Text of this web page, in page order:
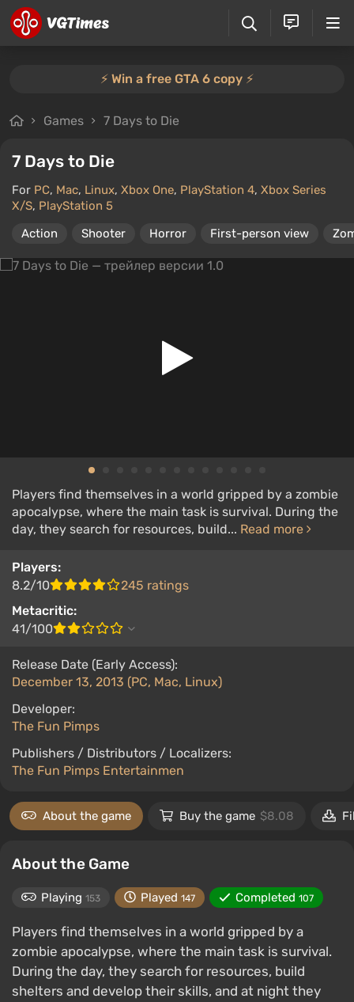
⚡️ Win a free GTA 6 copy ⚡️
Games 7 Days to Die
7 Days to Die
For PC, Mac, Linux, Xbox One, PlayStation 4, Xbox Series
X/S, PlayStation 5
Action
Shooter Horror First-person view
Players find themselves in a world gripped by a zombie
apocalypse, where the main task is survival. During the
day, they search for resources, build... Read more
Players:
8.2/10
245 ratings
Metacritic:
41/100
Release Date (Early Access):
December 13, 2013 (PC, Mac, Linux)
Developer:
The Fun Pimps
Publishers / Distributors / Localizers:
The Fun Pimps Entertainmen
About the game Buy the game $8.08
About the Game
Playing 153 Played 147 Completed 107
Players find themselves in a world gripped by a
zombie apocalypse, where the main task is survival.
During the day, they search for resources, build
shelters and develop their skills, and at night they